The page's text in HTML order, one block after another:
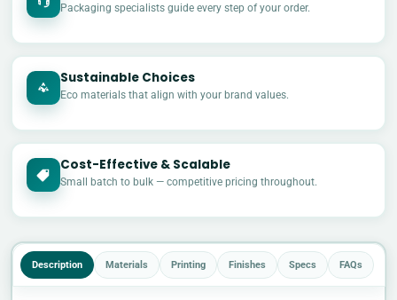
Packaging specialists guide every step of your order.
Sustainable Choices
Eco materials that align with your brand values.
Cost-Effective & Scalable
Small batch to bulk — competitive pricing throughout.
Description Materials Printing Finishes Specs FAQs